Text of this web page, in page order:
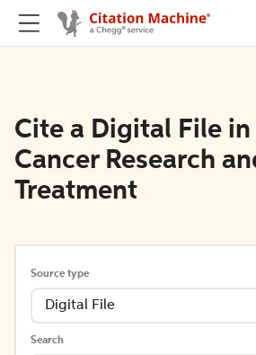
Cite a Digital File in
Cancer Research
Treatment
Source type
Digital File
Search